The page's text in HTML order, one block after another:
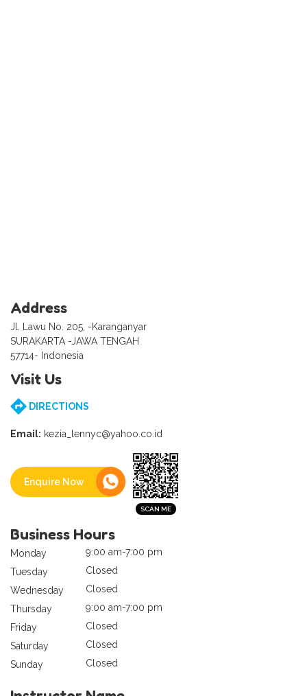
Address
Jl. Lawu No. 205, -Karanganyar
SURAKARTA -JAWA TENGAH
57714- Indonesia
Visit Us
DIRECTIONS
Email: kezia_lennyc@yahoo.co.id
Enquire Now
Business Hours
Monday
9:00 am-7:00 pm
Tuesday
Closed
Wednesday
Closed
Thursday
9:00 am-7:00 pm
Friday
Closed
Saturday
Closed
Sunday
Closed